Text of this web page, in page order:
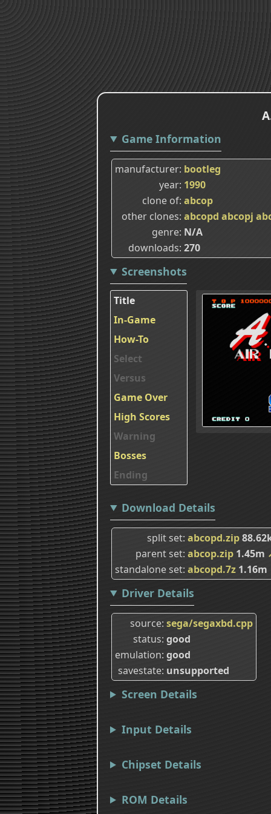
Game Information
manufacturer bootleg
year 1990
clone of abcop
other clones abcopd abcopj
genre N/A
downloads 270
Screenshots
Title
In-Game
How-To
Select
Versus
Game Over
High Scores
Warning
Bosses
Ending
Download Details
split set abcopd.zip
parent set abcop.zip 1.45m
standalone set abcopd.7z 1.16m
Driver Details
source sega/segaxbd.cpp
status good
emulation good
savestate unsupported
Screen Details
Input Details
Chipset Details
ROM Details